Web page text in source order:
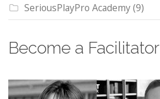
SeriousPlayPro Academy(9)
Become a Facilitator